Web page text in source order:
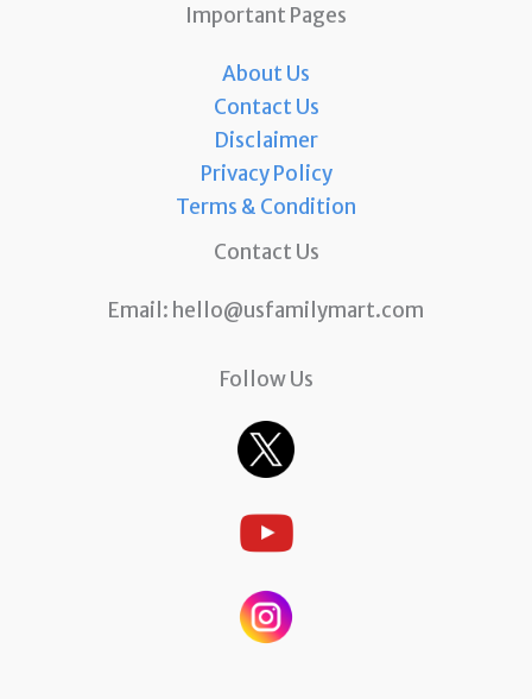
Important Pages
About Us
Contact Us
Disclaimer
Privacy Policy
Terms & Condition
Contact Us
Email: hello@usfamilymart.com
Follow Us